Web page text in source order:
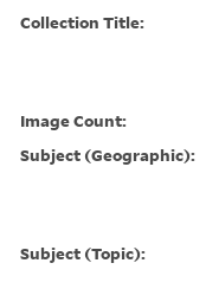
Collection Title:
Image Count:
Subject (Geographic):
Subject (Topic):